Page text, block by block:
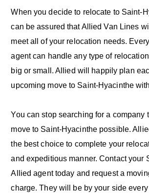
When you decide to relocate to Saint-
can be assured that Allied Van Lines
meet all of your relocation needs.
agent can handle any type of
big or small. Allied will happily plan
upcoming move to Saint-Hyacinthe
You can stop searching for a company
move to Saint-Hyacinthe possible.
the best choice to complete your
and expeditious manner. Contact your
Allied agent today and request a
charge. They will be by your side